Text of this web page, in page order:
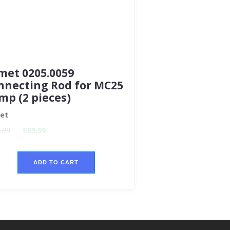
0205.0059
Rod for MC25
(2 pieces)
$89.99
ADD TO CART